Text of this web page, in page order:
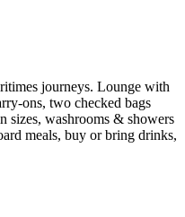
journeys. Lounge with
ons, two checked bags
sizes, washrooms & showers
meals, buy or bring drinks,